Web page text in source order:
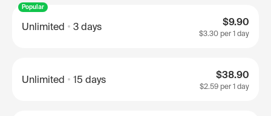
Popular
Unlimited 3 days $9.90
$3.30 per 1 day
Unlimited 15 days $38.90
$2.59 per 1 day